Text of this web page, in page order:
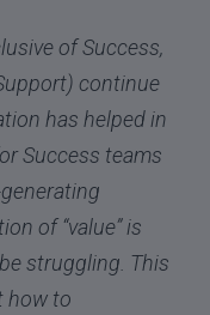
of Success,
continue
has helped in
Success teams
of “value” is
struggling. This
how to